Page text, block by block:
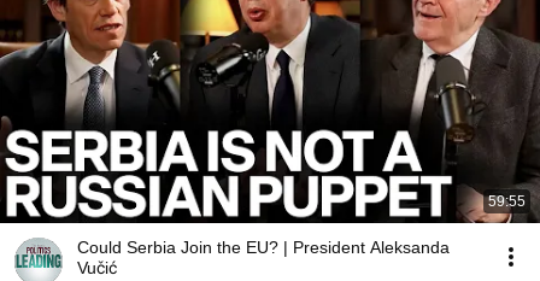
59:55
Could Serbia Join the EU? | President Aleksanda
Vučić